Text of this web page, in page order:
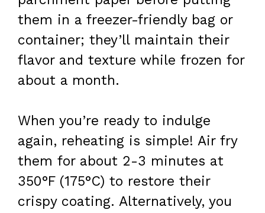
them in a freezer-friendly bag or
container; they’ll maintain their
flavor and texture while frozen for
about a month.
When you’re ready to indulge
again, reheating is simple! Air fry
them for about 2-3 minutes at
350°F (175°C) to restore their
crispy coating. Alternatively, you